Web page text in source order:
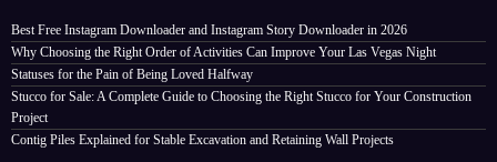
Best Free Instagram Downloader and Instagram Story Downloader in 2026
Why Choosing the Right Order of Activities Can Improve Your Las Vegas Night
Statuses for the Pain of Being Loved Halfway
Stucco for Sale: A Complete Guide to Choosing the Right Stucco for Your Construction
Project
Contig Piles Explained for Stable Excavation and Retaining Wall Projects